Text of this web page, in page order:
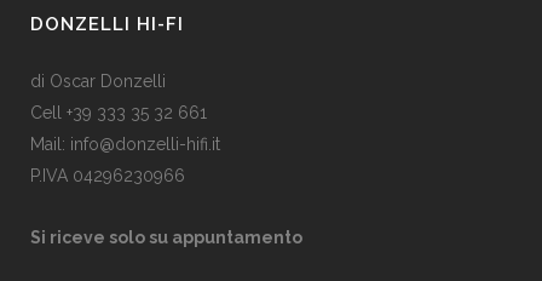
DONZELLI HI-FI
di Oscar Donzelli
Cell +39 333 35 32 661
Mail: info@donzelli-hifi.it
P.IVA 04296230966
Si riceve solo su appuntamento